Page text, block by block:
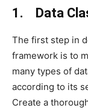
1. Data
The first step in
framework is to
many types of
according to its
Create a